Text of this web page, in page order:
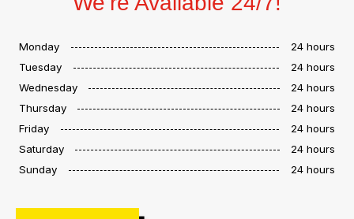
Monday
24 hours
Tuesday
24 hours
Wednesday
24 hours
Thursday
24 hours
Friday
24 hours
Saturday
24 hours
Sunday
24 hours